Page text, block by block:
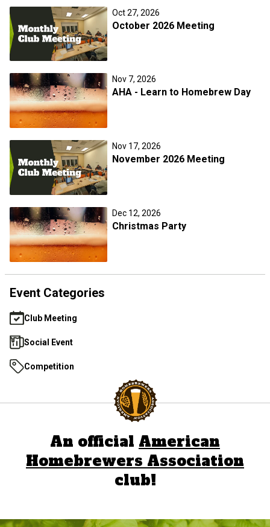
Oct 27, 2026
October 2026 Meeting
Nov 7, 2026
AHA - Learn to Homebrew Day
Nov 17, 2026
November 2026 Meeting
Dec 12, 2026
Christmas Party
Event Categories
Club Meeting
Social Event
Competition
An official American
Homebrewers Association
club!